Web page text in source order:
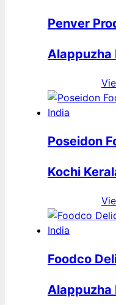
Penver
Alappuzha
Poseidon
Kochi
Foodco
Alappuzha